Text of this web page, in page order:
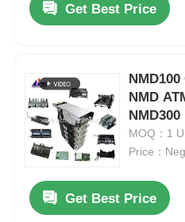
Get Best Price
NMD
MOQ：1
Price：
Get Best Price